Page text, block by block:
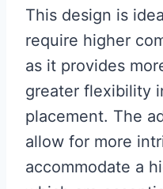
This design is
require higher
as it provides
greater flexibility
placement. The
allow for more
accommodate a